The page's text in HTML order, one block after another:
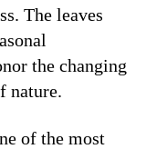
The leaves
the changing
nature.
of the most